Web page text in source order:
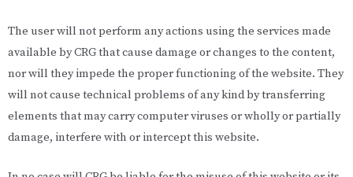
The user will not perform any actions using the services made
available by CRG that cause damage or changes to the content,
nor will they impede the proper functioning of the website. They
will not cause technical problems of any kind by transferring
elements that may carry computer viruses or wholly or partially
damage, interfere with or intercept this website.